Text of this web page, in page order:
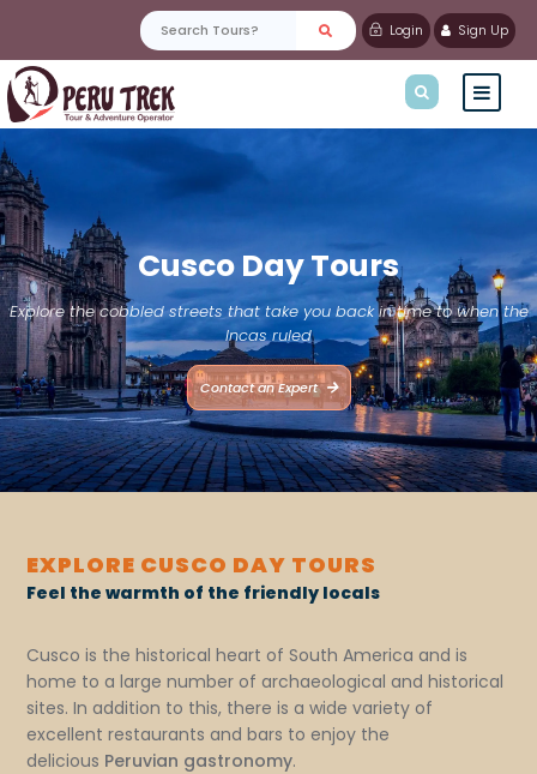
Login Sign Up
Cusco Day Tours
Explore the cobbled streets that take you back in time to when the
Incas ruled
Contact an Expert
EXPLORE CUSCO DAY TOURS
Feel the warmth of the friendly locals
Cusco is the historical heart of South America and is
home to a large number of archaeological and historical
sites. In addition to this, there is a wide variety of
excellent restaurants and bars to enjoy the
delicious Peruvian gastronomy.